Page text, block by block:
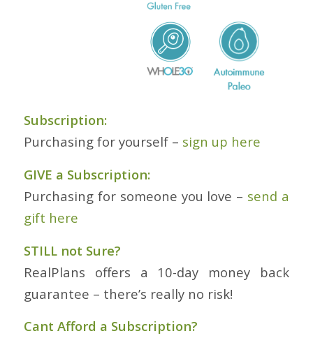
Subscription:
Purchasing for yourself – sign up here
GIVE a Subscription:
Purchasing for someone you love – send a
gift here
STILL not Sure?
RealPlans offers a 10-day money back
guarantee – there’s really no risk!
Cant Afford a Subscription?